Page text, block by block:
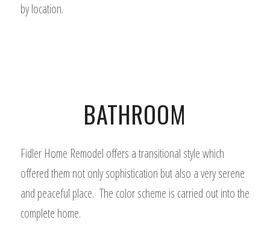
by location.
BATHROOM
Fidler Home Remodel offers a transitional style which
offered them not only sophistication but also a very serene
and peaceful place. The color scheme is carried out into the
complete home.